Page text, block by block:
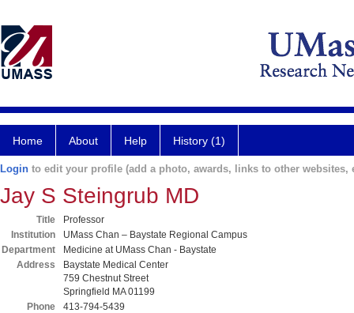
Home About Help History (1)
Login to edit your profile (add a photo, awards, links to other websites,
Jay S Steingrub MD
Title
Professor
Institution
UMass Chan – Baystate Regional Campus
Department
Medicine at UMass Chan - Baystate
Address
Baystate Medical Center
759 Chestnut Street
Springfield MA 01199
Phone
413-794-5439